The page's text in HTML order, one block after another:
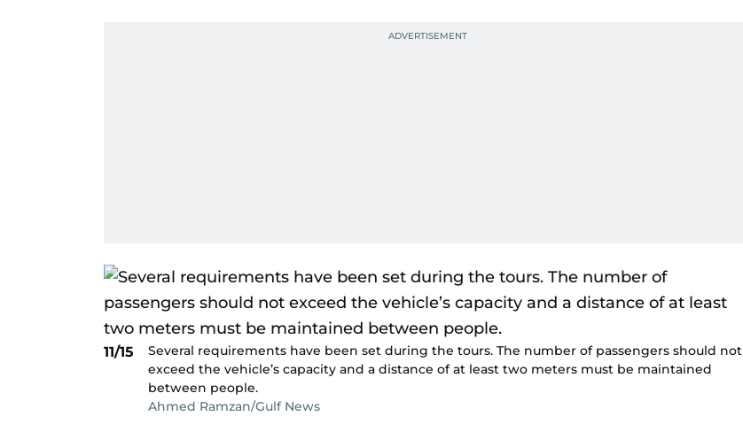
11/15
Several requirements have been set during the tours. The number of passengers should not
exceed the vehicle’s capacity and a distance of at least two meters must be maintained
between people.
Ahmed Ramzan/Gulf News